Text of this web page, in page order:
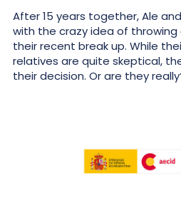
After 15 years together, Ale
with the crazy idea of
their recent break up. While
relatives are quite skeptical,
their decision. Or are they